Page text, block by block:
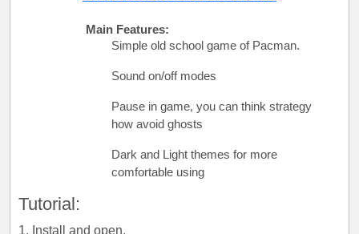
Main Features:
Simple old school game of Pacman.
Sound on/off modes
Pause in game, you can think strategy
how avoid ghosts
Dark and Light themes for more
comfortable using
Tutorial:
1. Install and open.